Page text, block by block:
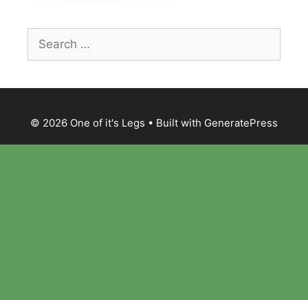
Search
for:
© 2026 One of it's Legs • Built with GeneratePress